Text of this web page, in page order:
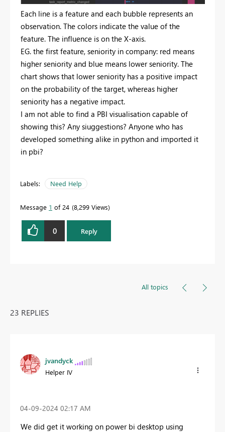
Each line is a feature and each bubble represents an
observation. The colors indicate the value of the
feature. The influence is on the X-axis.
EG. the first feature, seniority in company: red means
higher seniority and blue means lower seniority. The
chart shows that lower seniority has a positive impact
on the probability of the target, whereas higher
seniority has a negative impact.
I am not able to find a PBI visualisation capable of
showing this? Any siuggestions? Anyone who has
developed something alike in python and imported it
in pbi?
Labels: Need Help
Message 1 of 24 8,299 Views
0 Reply
All topics
23 REPLIES
jvandyck
Helper IV
‎04-09-2024 02:17 AM
We did get it working on power bi desktop using